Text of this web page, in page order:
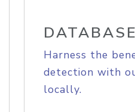
DATABASE
Harness the
detection with
locally.